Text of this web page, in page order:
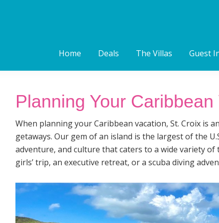
Home Deals The Villas Guest
Planning Your
When planning your Caribbean vacation, St. Croix is
getaways. Our gem of an island is the largest of the
adventure, and culture that caters to a wide variety
girls’ trip, an executive retreat, or a scuba diving